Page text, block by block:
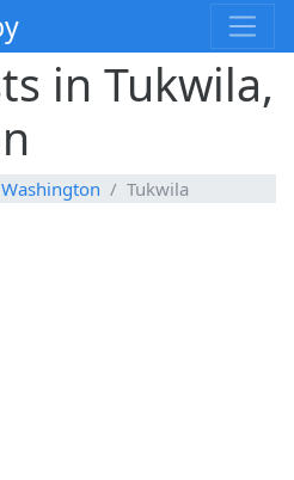
in Tukwila,
Washington Tukwila